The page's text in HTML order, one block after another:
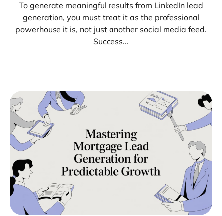
To generate meaningful results from LinkedIn lead
generation, you must treat it as the professional
powerhouse it is, not just another social media feed.
Success...